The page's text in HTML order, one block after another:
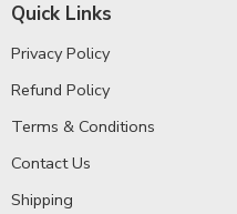
Quick Links
Privacy Policy
Refund Policy
Terms & Conditions
Contact Us
Shipping